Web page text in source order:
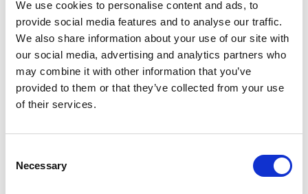
We use cookies to personalise content and ads, to
provide social media features and to analyse our traffic.
We also share information about your use of our site with
our social media, advertising and analytics partners who
may combine it with other information that you’ve
provided to them or that they’ve collected from your use
of their services.
Selection
Necessary
The innovator
Gal-Shohet has always been interested in building
things and studied design engineering at Imperial
College London. He knew very early on that he
wanted to launch a startup and was grateful to
find a fantastic group of people at university to join
moment when one of his colleagues began